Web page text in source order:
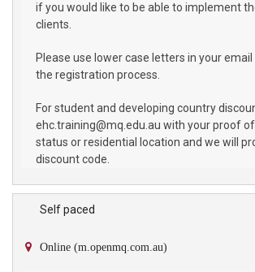
if you would like to be able to implement
clients.
Please use lower case letters in your
the registration process.
For student and developing country
ehc.training@mq.edu.au with your proof
status or residential location and we will
discount code.
Self paced
Online (m.openmq.com.au)